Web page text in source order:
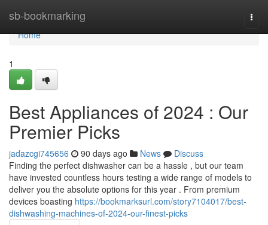
sb-bookmarking
Home
Home
1
Best Appliances of 2024 : Our
Premier Picks
jadazcgi745656 90 days ago News
Discuss
Finding the perfect dishwasher can be a hassle , but our team
have invested countless hours testing a wide range of models to
deliver you the absolute options for this year . From premium
devices boasting https://bookmarksurl.com/story7104017/best-
dishwashing-machines-of-2024-our-finest-picks